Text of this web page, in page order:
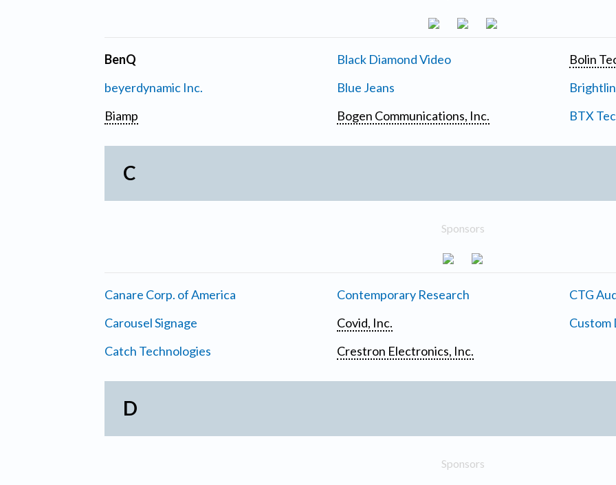
BenQ
beyerdynamic Inc.
Biamp
Black Diamond Video
Blue Jeans
Bogen Communications, Inc.
Bolin
BTX
C
Sponsors
Canare Corp. of America
Carousel Signage
Catch Technologies
Contemporary Research
Covid, Inc.
Crestron Electronics, Inc.
CTG
Custom
D
Sponsors